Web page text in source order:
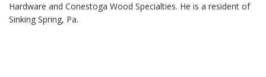
Hardware and Conestoga Wood Specialties. He is a resident of
Sinking Spring, Pa.